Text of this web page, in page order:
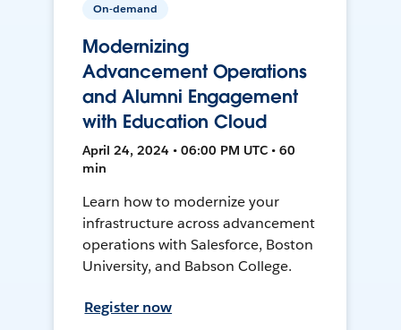
On-demand
Modernizing
Advancement Operations
and Alumni Engagement
with Education Cloud
April 24, 2024 • 06:00 PM UTC • 60
min
Learn how to modernize your
infrastructure across advancement
operations with Salesforce, Boston
University, and Babson College.
Register now